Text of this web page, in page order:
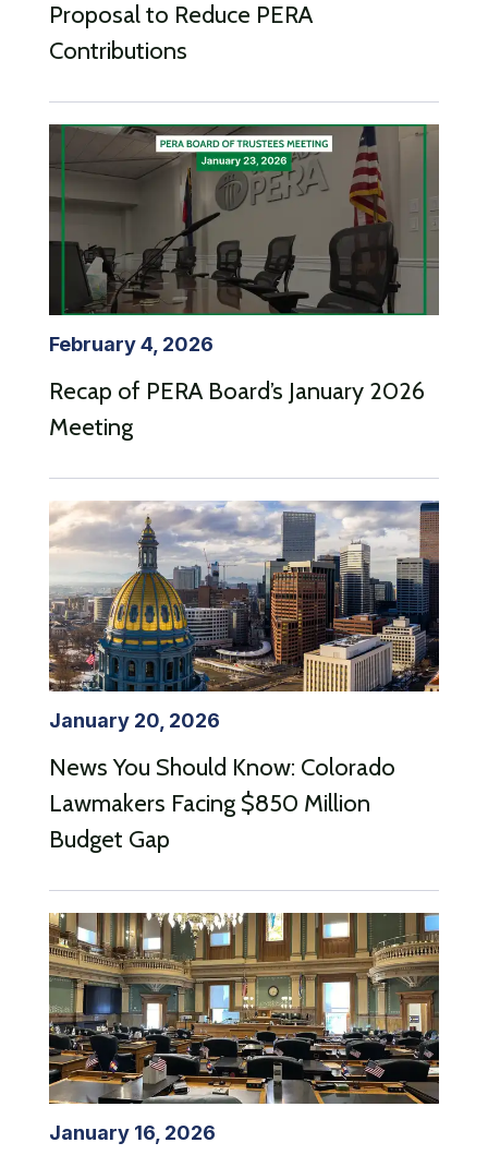
Proposal to Reduce PERA
Contributions
February 4, 2026
Recap of PERA Board’s January 2026
Meeting
January 20, 2026
News You Should Know: Colorado
Lawmakers Facing $850 Million
Budget Gap
January 16, 2026